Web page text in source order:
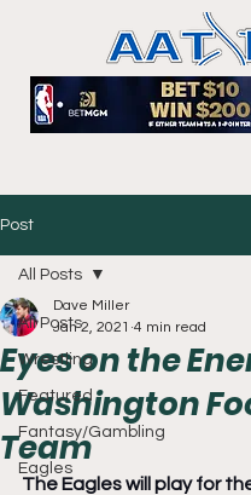
Post
All Posts
Wrestling
Featured
Fantasy/Gambling
Eagles
All Posts
Eyes on the
Washington
Team
Dave Miller
Jan 2, 2021 4 min read
The Eagles will play for